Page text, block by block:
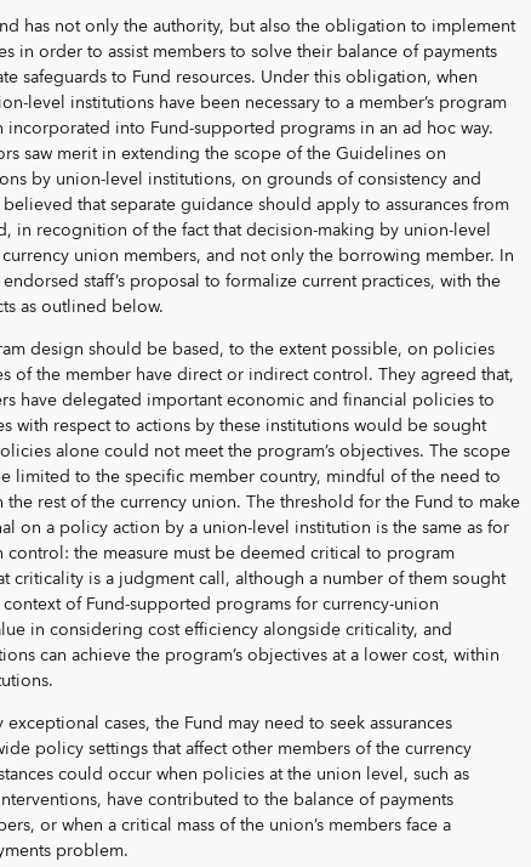
has not only the authority, but also the obligation to implement
in order to assist members to solve their balance of payments
safeguards to Fund resources. Under this obligation, when
level institutions have been necessary to a member’s program
into Fund-supported programs in an ad hoc way.
saw merit in extending the scope of the Guidelines on
by union-level institutions, on grounds of consistency and
that separate guidance should apply to assurances from
in recognition of the fact that decision-making by union-level
union members, and not only the borrowing member. In
staff’s proposal to formalize current practices, with the
as outlined below.
design should be based, to the extent possible, on policies
of the member have direct or indirect control. They agreed that,
have delegated important economic and financial policies to
with respect to actions by these institutions would be sought
alone could not meet the program’s objectives. The scope
limited to the specific member country, mindful of the need to
rest of the currency union. The threshold for the Fund to make
on a policy action by a union-level institution is the same as for
control: the measure must be deemed critical to program
criticality is a judgment call, although a number of them sought
of Fund-supported programs for currency-union
in considering cost efficiency alongside criticality, and
can achieve the program’s objectives at a lower cost, within
cases, the Fund may need to seek assurances
policy settings that affect other members of the currency
could occur when policies at the union level, such as
have contributed to the balance of payments
or when a critical mass of the union’s members face a
problem.